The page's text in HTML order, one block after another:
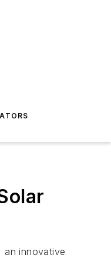
an innovative